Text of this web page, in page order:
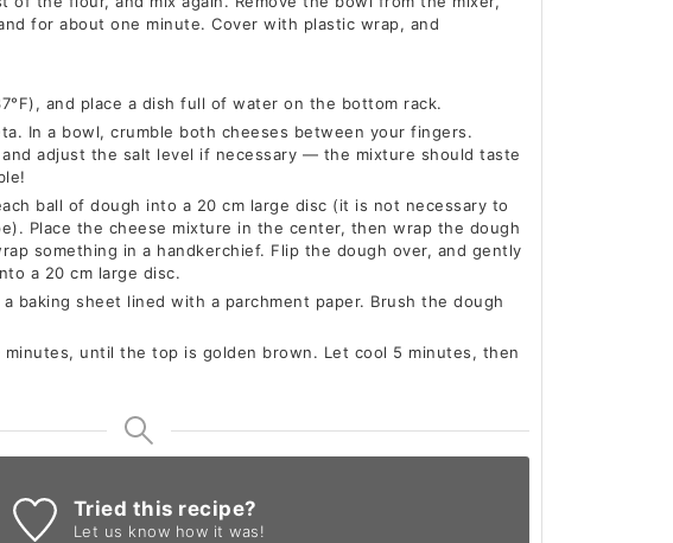
for about one minute. Cover with plastic wrap, and
and place a dish full of water on the bottom rack.
In a bowl, crumble both cheeses between your fingers.
adjust the salt level if necessary — the mixture should taste
ball of dough into a 20 cm large disc (it is not necessary to
Place the cheese mixture in the center, then wrap the dough
something in a handkerchief. Flip the dough over, and gently
a 20 cm large disc.
baking sheet lined with a parchment paper. Brush the dough
minutes, until the top is golden brown. Let cool 5 minutes, then
Tried this recipe?
Let us know how it was!